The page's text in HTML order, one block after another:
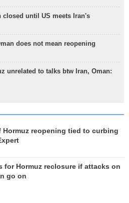
closed until US meets Iran's
does not mean reopening
unrelated to talks btw Iran, Oman:
Hormuz reopening tied to curbing
for Hormuz reclosure if attacks on
go on